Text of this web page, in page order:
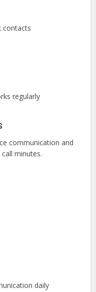
contacts
regularly
communication and
minutes.
daily